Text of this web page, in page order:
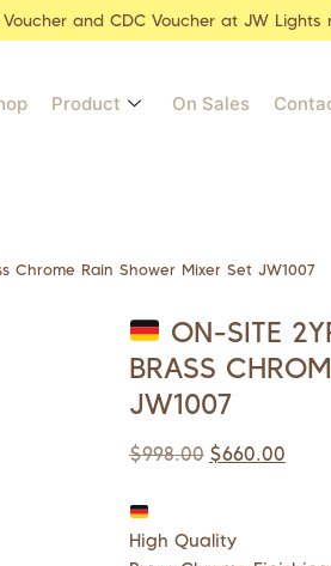
and CDC Voucher at JW Lights
Product On Sales
Rain Shower Mixer Set JW1007
ON-SITE
BRASS
JW1007
$998.00 $660.00
High Quality